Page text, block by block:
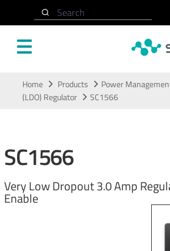
Search
Home Products Power
(LDO) Regulator
SC1566
SC1566
Very Low Dropout 3.0 Amp
Enable